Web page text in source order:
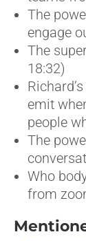
The
engage
The
18:32)
emit
people
The
Who
from